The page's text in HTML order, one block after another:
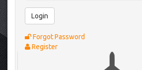
Login
Forgot Password
Register